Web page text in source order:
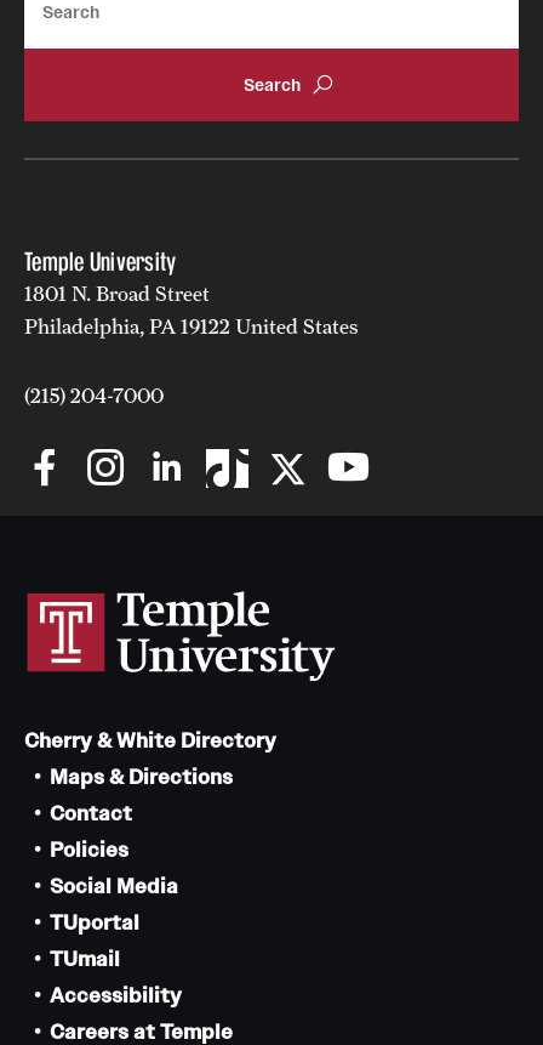
Temple University
1801 N. Broad Street
Philadelphia, PA 19122 United States
(215) 204-7000
Cherry & White Directory
Maps & Directions
Contact
Policies
Social Media
TUportal
TUmail
Accessibility
Careers at Temple